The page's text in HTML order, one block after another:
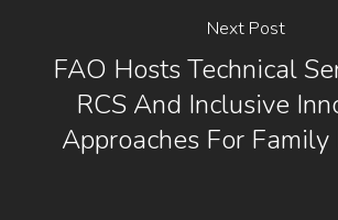
Next Post
FAO Hosts Technical
RCS And Inclusive
Approaches For Family